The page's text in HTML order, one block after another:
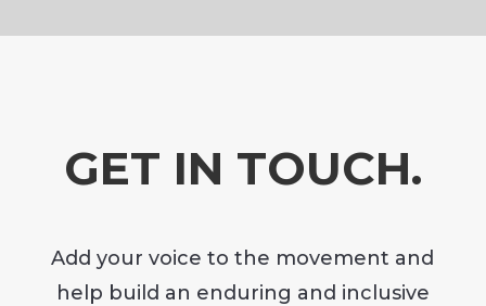
GET IN TOUCH.
Add your voice to the movement and
help build an enduring and inclusive